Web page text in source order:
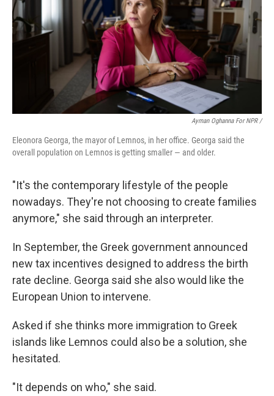
Ayman Oghanna For NPR /
Eleonora Georga, the mayor of Lemnos, in her office. Georga said the
overall population on Lemnos is getting smaller — and older.
"It's the contemporary lifestyle of the people
nowadays. They're not choosing to create families
anymore," she said through an interpreter.
In September, the Greek government announced
new tax incentives designed to address the birth
rate decline. Georga said she also would like the
European Union to intervene.
Asked if she thinks more immigration to Greek
islands like Lemnos could also be a solution, she
hesitated.
"It depends on who," she said.